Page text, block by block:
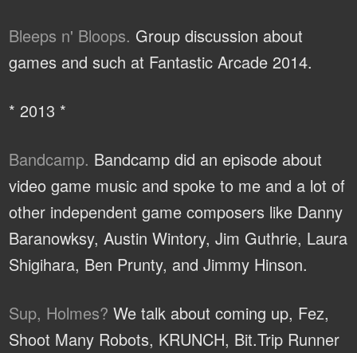
Bleeps n' Bloops. Group discussion about
games and such at Fantastic Arcade 2014.
* 2013 *
Bandcamp. Bandcamp did an episode about
video game music and spoke to me and a lot of
other independent game composers like Danny
Baranowksy, Austin Wintory, Jim Guthrie, Laura
Shigihara, Ben Prunty, and Jimmy Hinson.
Sup, Holmes? We talk about coming up, Fez,
Shoot Many Robots, KRUNCH, Bit.Trip Runner